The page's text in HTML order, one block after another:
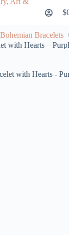
$
Bohemian Bracelets
with Hearts –